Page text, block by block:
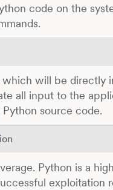
code on the
will be directly
all input to the
source code.
Python is a
exploitation